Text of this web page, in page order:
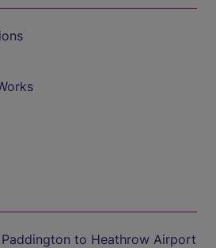
to Heathrow Airport